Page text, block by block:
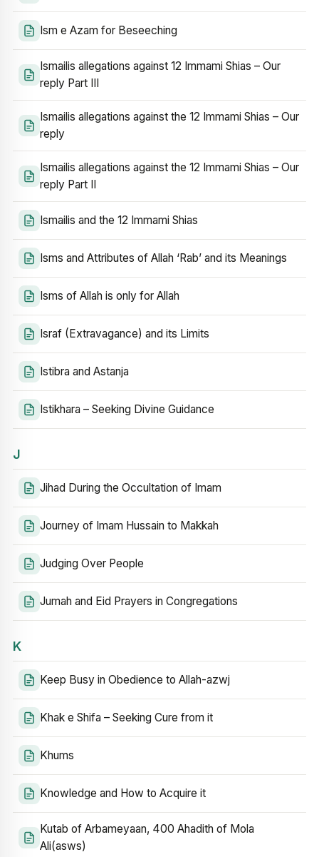
Ism e Azam for Beseeching
Ismailis allegations against 12 Immami Shias – Our
reply Part III
Ismailis allegations against the 12 Immami Shias – Our
reply
Ismailis allegations against the 12 Immami Shias – Our
reply Part II
Ismailis and the 12 Immami Shias
Isms and Attributes of Allah ‘Rab’ and its Meanings
Isms of Allah is only for Allah
Israf (Extravagance) and its Limits
Istibra and Astanja
Istikhara – Seeking Divine Guidance
J
Jihad During the Occultation of Imam
Journey of Imam Hussain to Makkah
Judging Over People
Jumah and Eid Prayers in Congregations
K
Keep Busy in Obedience to Allah-azwj
Khak e Shifa – Seeking Cure from it
Khums
Knowledge and How to Acquire it
Kutab of Arbameyaan, 400 Ahadith of Mola
Ali(asws)